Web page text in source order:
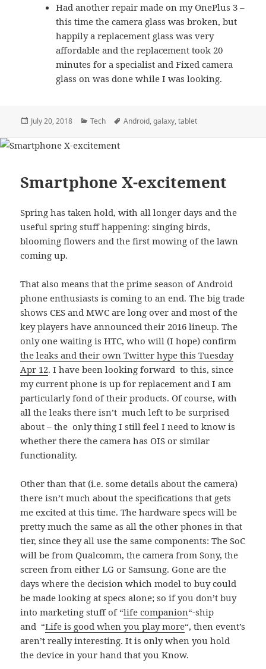
Had another repair made on my OnePlus 3 –
this time the camera glass was broken, but
happily a replacement glass was very
affordable and the replacement took 20
minutes for a specialist and Fixed camera
glass on was done while I was looking.
Posted
July 20, 2018 Categories
Tech Tags
Android,galaxy,tablet
Smartphone X-excitement
Spring has taken hold, with all longer days and the
useful spring stuff happening: singing birds,
blooming flowers and the first mowing of the lawn
coming up.
That also means that the prime season of Android
phone enthusiasts is coming to an end. The big trade
shows CES and MWC are long over and most of the
key players have announced their 2016 lineup. The
only one waiting is HTC, who will (I hope) confirm
the leaks and their own Twitter hype this Tuesday
Apr 12. I have been looking forward to this, since
my current phone is up for replacement and I am
particularly fond of their products. Of course, with
all the leaks there isn’t much left to be surprised
about – the only thing I still feel I need to know is
whether there the camera has OIS or similar
functionality.
Other than that (i.e. some details about the camera)
there isn’t much about the specifications that gets
me excited at this time. The hardware specs will be
pretty much the same as all the other phones in that
tier, since they all use the same components: The SoC
will be from Qualcomm, the camera from Sony, the
screen from either LG or Samsung. Gone are the
days where the decision which model to buy could
be made looking at specs alone; so if you don’t buy
into marketing stuff of “life companion“-ship
and “Life is good when you play more“, then event’s
aren’t really interesting. It is only when you hold
the device in your hand that you Know.